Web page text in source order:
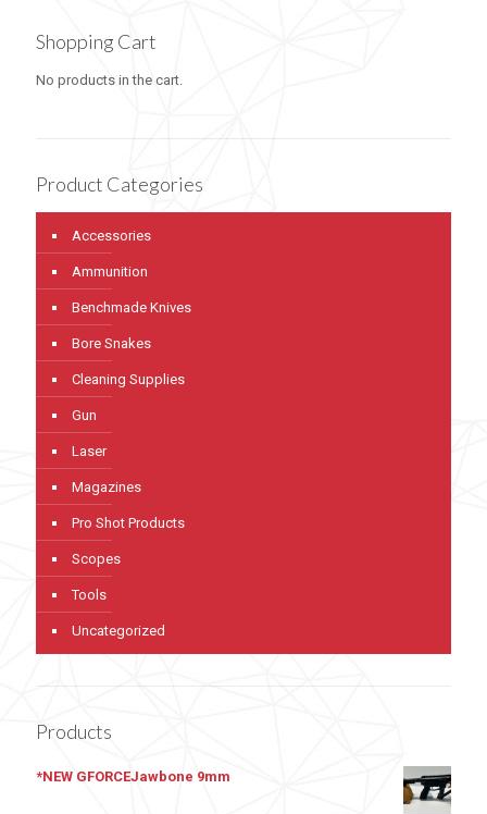
Shopping Cart
No products in the cart.
Product Categories
Accessories
Ammunition
Benchmade Knives
Bore Snakes
Cleaning Supplies
Gun
Laser
Magazines
Pro Shot Products
Scopes
Tools
Uncategorized
Products
*NEW GFORCEJawbone 9mm